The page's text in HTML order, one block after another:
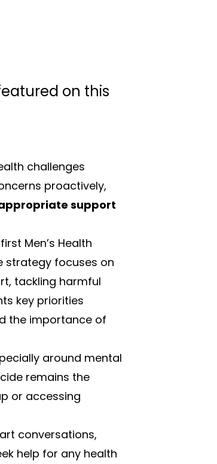
on this
challenges
proactively,
support
Men’s Health
strategy focuses on
tackling harmful
key priorities
the importance of
around mental
remains the
or accessing
conversations,
help for any health